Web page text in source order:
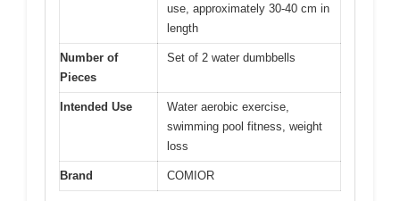
use, approximately 30-40 cm in
length
Number of
Pieces
Set of 2 water dumbbells
Intended Use
Water aerobic exercise,
swimming pool fitness, weight
loss
Brand COMIOR